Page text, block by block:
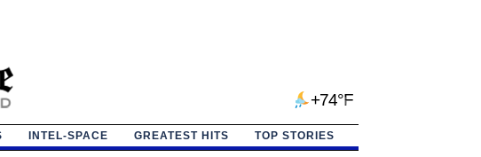
+74°F
INTEL-SPACE GREATEST HITS TOP STORIES